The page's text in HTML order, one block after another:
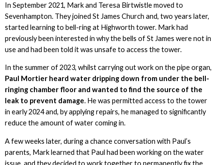
In September 2021, Mark and Teresa Birtwistle moved to
Sevenhampton. They joined St James Church and, two years later,
started learning to bell-ring at Highworth tower. Mark had
previously been interested in why the bells of St James were not in
use and had been told it was unsafe to access the tower.
In the summer of 2023, whilst carrying out work on the pipe organ,
Paul Mortier heard water dripping down from under the bell-
ringing chamber floor and wanted to find the source of the
leak to prevent damage. He was permitted access to the tower
in early 2024 and, by applying repairs, he managed to significantly
reduce the amount of water coming in.
A few weeks later, during a chance conversation with Paul’s
parents, Mark learned that Paul had been working on the water
issue, and they decided to work together to permanently fix the